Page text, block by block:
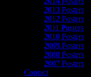
2013 Posters
2012 Posters
2011 Posters
2010 Posters
2009 Posters
2008 Posters
2007 Posters
Contact